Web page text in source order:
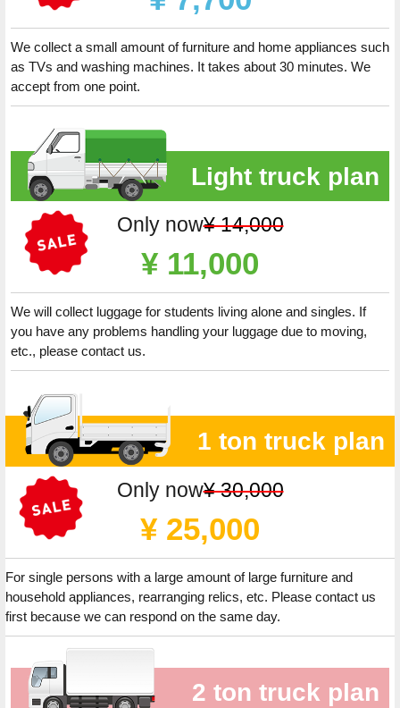
We collect a small amount of furniture and home appliances such
as TVs and washing machines. It takes about 30 minutes. We
accept from one point.
Light truck plan
Only now¥ 14,000
¥ 11,000
We will collect luggage for students living alone and singles. If
you have any problems handling your luggage due to moving,
etc., please contact us.
1 ton truck plan
Only now¥ 30,000
¥ 25,000
For single persons with a large amount of large furniture and
household appliances, rearranging relics, etc. Please contact us
first because we can respond on the same day.
2 ton truck plan